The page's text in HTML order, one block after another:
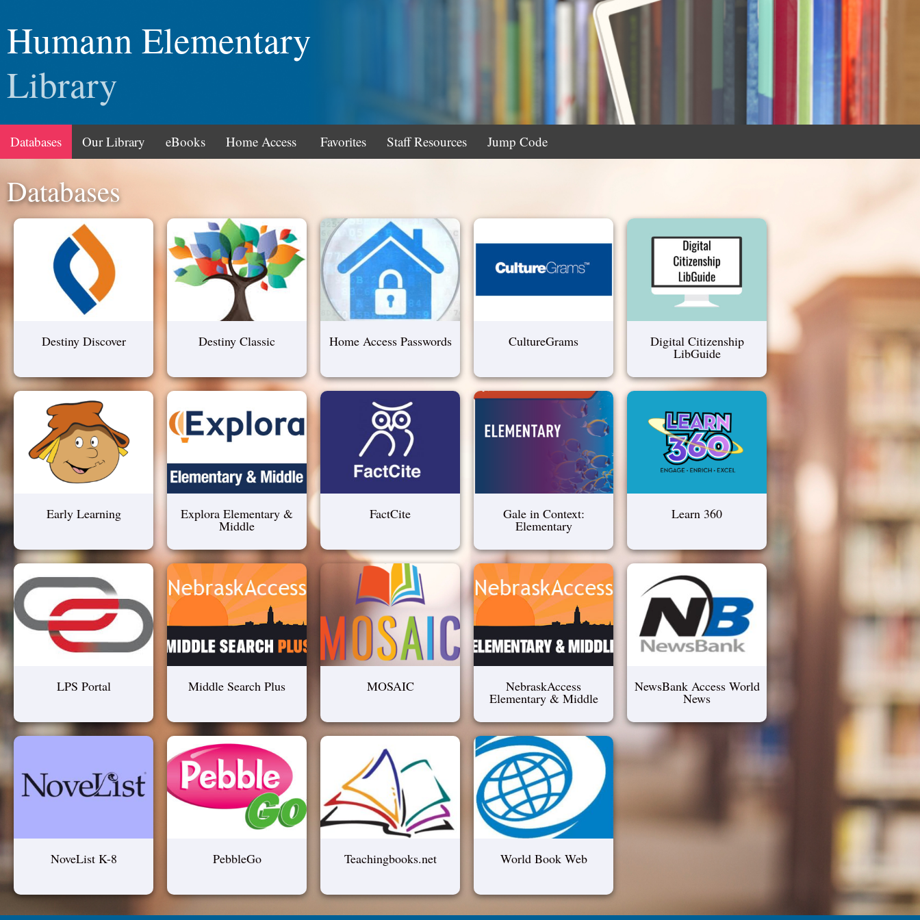
Humann Elementary
Library
Databases Our Library eBooks Home Access Favorites Staff Resources Jump Code
Databases
Destiny Discover Destiny Classic Home Access Passwords CultureGrams Digital Citizenship
LibGuide
Early Learning Explora Elementary &
Middle
FactCite Gale in Context:
Elementary
Learn 360
LPS Portal Middle Search Plus MOSAIC NebraskAccess
Elementary & Middle
NewsBank Access World
News
NoveList K-8 PebbleGo Teachingbooks.net World Book Web